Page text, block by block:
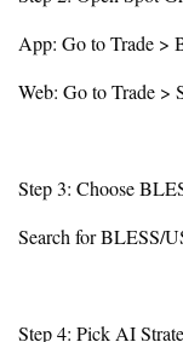
App: Go to Trade >
Web: Go to Trade >
Step 3: Choose
Search for BLESS/
Step 4: Pick AI